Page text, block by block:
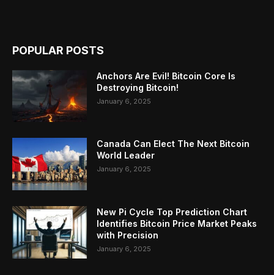
POPULAR POSTS
Anchors Are Evil! Bitcoin Core Is
Destroying Bitcoin!
January 6, 2025
Canada Can Elect The Next Bitcoin
World Leader
January 6, 2025
New Pi Cycle Top Prediction Chart
Identifies Bitcoin Price Market Peaks
with Precision
January 6, 2025